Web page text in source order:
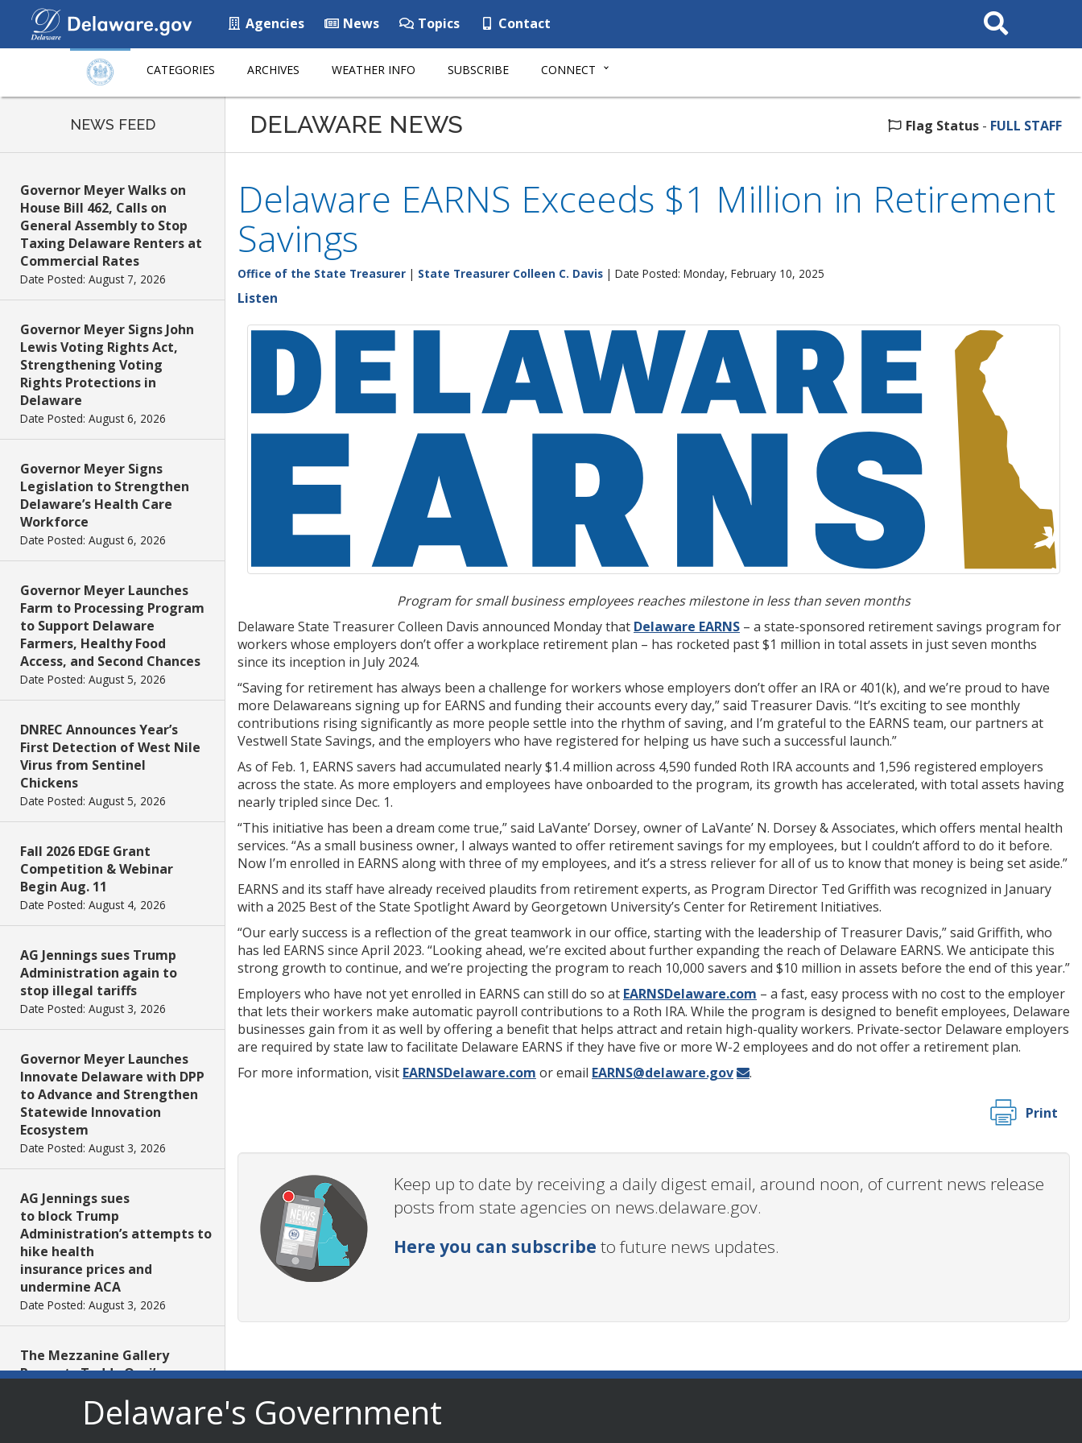
Agencies News Topics Contact
Search
This
CATEGORIES ARCHIVES WEATHER INFO SUBSCRIBE CONNECT
NEWS FEED
Governor Meyer Walks on
House Bill 462, Calls on
General Assembly to Stop
Taxing Delaware Renters at
Commercial Rates
Date Posted: August 7, 2026
Governor Meyer Signs John
Lewis Voting Rights Act,
Strengthening Voting
Rights Protections in
Delaware
Date Posted: August 6, 2026
Governor Meyer Signs
Legislation to Strengthen
Delaware’s Health Care
Workforce
Date Posted: August 6, 2026
Governor Meyer Launches
Farm to Processing Program
to Support Delaware
Farmers, Healthy Food
Access, and Second Chances
Date Posted: August 5, 2026
DNREC Announces Year’s
First Detection of West Nile
Virus from Sentinel
Chickens
Date Posted: August 5, 2026
Fall 2026 EDGE Grant
Competition & Webinar
Begin Aug. 11
Date Posted: August 4, 2026
AG Jennings sues Trump
Administration again to
stop illegal tariffs
Date Posted: August 3, 2026
Governor Meyer Launches
Innovate Delaware with DPP
to Advance and Strengthen
Statewide Innovation
Ecosystem
Date Posted: August 3, 2026
AG Jennings sues
to block Trump
Administration’s attempts to
hike health
insurance prices and
undermine ACA
Date Posted: August 3, 2026
The Mezzanine Gallery
Presents Teddy Osei’s
Date Posted: August 3, 2026
DELAWARE NEWS Flag Status - FULL STAFF
Delaware EARNS Exceeds $1 Million in Retirement
Savings
Office of the State Treasurer | State Treasurer Colleen C. Davis | Date Posted: Monday, February 10, 2025
Listen
Program for small business employees reaches milestone in less than seven months
Delaware State Treasurer Colleen Davis announced Monday that Delaware EARNS – a state-sponsored retirement savings program for
workers whose employers don’t offer a workplace retirement plan – has rocketed past $1 million in total assets in just seven months
since its inception in July 2024.
“Saving for retirement has always been a challenge for workers whose employers don’t offer an IRA or 401(k), and we’re proud to have
more Delawareans signing up for EARNS and funding their accounts every day,” said Treasurer Davis. “It’s exciting to see monthly
contributions rising significantly as more people settle into the rhythm of saving, and I’m grateful to the EARNS team, our partners at
Vestwell State Savings, and the employers who have registered for helping us have such a successful launch.”
As of Feb. 1, EARNS savers had accumulated nearly $1.4 million across 4,590 funded Roth IRA accounts and 1,596 registered employers
across the state. As more employers and employees have onboarded to the program, its growth has accelerated, with total assets having
nearly tripled since Dec. 1.
“This initiative has been a dream come true,” said LaVante’ Dorsey, owner of LaVante’ N. Dorsey & Associates, which offers mental health
services. “As a small business owner, I always wanted to offer retirement savings for my employees, but I couldn’t afford to do it before.
Now I’m enrolled in EARNS along with three of my employees, and it’s a stress reliever for all of us to know that money is being set aside.”
EARNS and its staff have already received plaudits from retirement experts, as Program Director Ted Griffith was recognized in January
with a 2025 Best of the State Spotlight Award by Georgetown University’s Center for Retirement Initiatives.
“Our early success is a reflection of the great teamwork in our office, starting with the leadership of Treasurer Davis,” said Griffith, who
has led EARNS since April 2023. “Looking ahead, we’re excited about further expanding the reach of Delaware EARNS. We anticipate this
strong growth to continue, and we’re projecting the program to reach 10,000 savers and $10 million in assets before the end of this year.”
Employers who have not yet enrolled in EARNS can still do so at EARNSDelaware.com – a fast, easy process with no cost to the employer
that lets their workers make automatic payroll contributions to a Roth IRA. While the program is designed to benefit employees, Delaware
businesses gain from it as well by offering a benefit that helps attract and retain high-quality workers. Private-sector Delaware employers
are required by state law to facilitate Delaware EARNS if they have five or more W-2 employees and do not offer a retirement plan.
For more information, visit EARNSDelaware.com or email EARNS@delaware.gov .
Print
Keep up to date by receiving a daily digest email, around noon, of current news release
posts from state agencies on news.delaware.gov.
Here you can subscribe to future news updates.
Delaware's Government